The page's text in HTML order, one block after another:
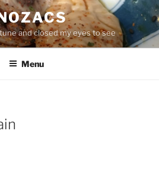
and closed my eyes to see
Menu